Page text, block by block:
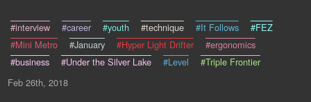
#interview #career #youth #technique #It Follows
#FEZ
#Mini Metro
#January #Hyper Light Drifter
#ergonomics
#business
#Under the Silver Lake #Level
#Triple Frontier
Feb 26th, 2018